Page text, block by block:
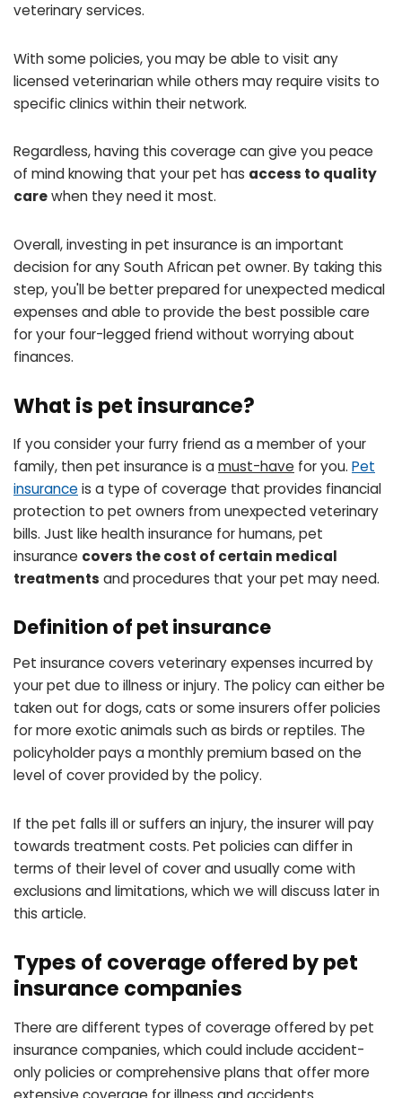
veterinary services.
With some policies, you may be able to visit any
licensed veterinarian while others may require visits to
specific clinics within their network.
Regardless, having this coverage can give you peace
of mind knowing that your pet has access to quality
carewhen they need it most.
Overall, investing in pet insurance is an important
decision for any South African pet owner. By taking this
step, you'll be better prepared for unexpected medical
expenses and able to provide the best possible care
for your four-legged friend without worrying about
finances.
What is pet insurance?
If you consider your furry friend as a member of your
family, then pet insurance is amust-have for you. Pet
insuranceis a type of coverage that provides financial
protection to pet owners from unexpected veterinary
bills. Just like health insurance for humans, pet
insurance covers the cost of certain medical
treatments and procedures that your pet may need.
Definition of pet insurance
Pet insurance covers veterinary expenses incurred by
your pet due to illness or injury. The policy can either be
taken out for dogs, cats or some insurers offer policies
for more exotic animals such as birds or reptiles. The
policyholder pays a monthly premium based on the
level of cover provided by the policy.
If the pet falls ill or suffers an injury, the insurer will pay
towards treatment costs. Pet policies can differ in
terms of their level of cover and usually come with
exclusions and limitations, which we will discuss later in
this article.
Types of coverage offered by pet
insurance companies
There are different types of coverage offered by pet
insurance companies, which could include accident-
only policies or comprehensive plans that offer more